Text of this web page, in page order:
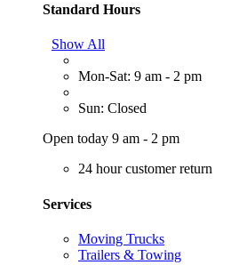
Standard Hours
Show All
Mon-Sat: 9 am - 2 pm
Sun: Closed
Open today 9 am - 2 pm
24 hour customer return
Services
Moving Trucks
Trailers & Towing